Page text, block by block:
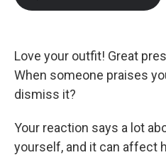
Love your outfit! Great
When someone praises
dismiss it?
Your reaction says a lot
yourself, and it can affect